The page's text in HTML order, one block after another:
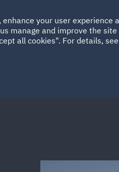
ABOUT SUSTAINABILITY
UAE
your user experience
manage and improve the
all cookies". For details,